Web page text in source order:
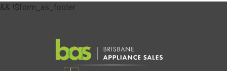
&& !$form_as_footer